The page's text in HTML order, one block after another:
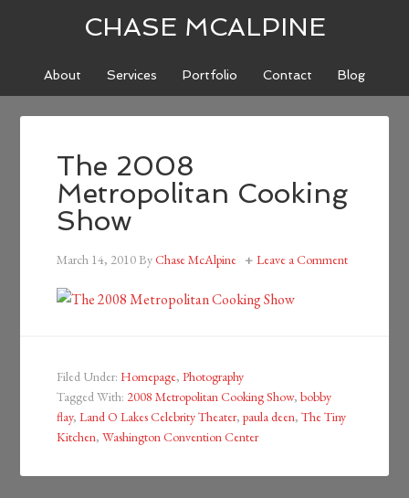
CHASE MCALPINE
About Services Portfolio Contact Blog
The 2008
Metropolitan Cooking
Show
March 14, 2010ByChase McAlpine Leave a Comment
Filed Under:Homepage,Photography
Tagged With: 2008 Metropolitan Cooking Show,bobby
flay,Land O Lakes Celebrity Theater,paula deen,The Tiny
Kitchen,Washington Convention Center